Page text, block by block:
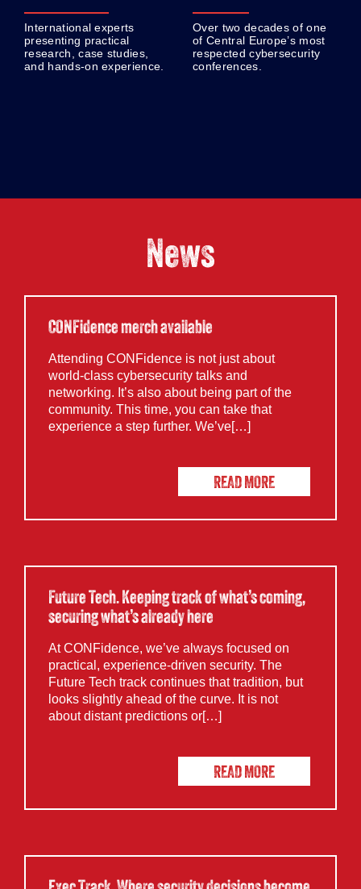
International experts
presenting practical
research, case studies,
and hands-on experience.
Over two decades of one
of Central Europe’s most
respected cybersecurity
conferences.
News
CONFidence merch available
Attending CONFidence is not just about
world-class cybersecurity talks and
networking. It’s also about being part of the
community. This time, you can take that
experience a step further. We’ve[…]
READ MORE
Future Tech. Keeping track of what’s coming,
securing what’s already here
At CONFidence, we’ve always focused on
practical, experience-driven security. The
Future Tech track continues that tradition, but
looks slightly ahead of the curve. It is not
about distant predictions or[…]
READ MORE